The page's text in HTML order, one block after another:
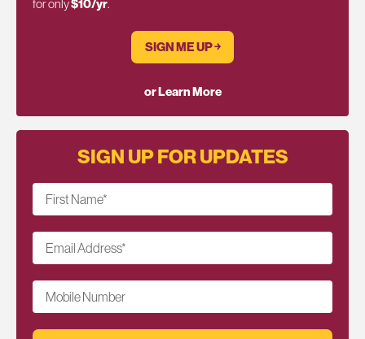
for only$10/yr.
SIGN ME UP ￫
or Learn More
SIGN UP FOR UPDATES
First Name*
Email Address*
Mobile Number